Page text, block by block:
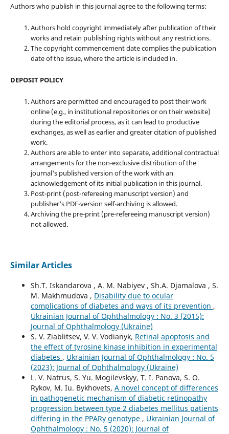
Authors who publish in this journal agree to the following terms:
Authors hold copyright immediately after publication of their
works and retain publishing rights without any restrictions.
The copyright commencement date complies the publication
date of the issue, where the article is included in.
DEPOSIT POLICY
Authors are permitted and encouraged to post their work
online (e.g., in institutional repositories or on their website)
during the editorial process, as it can lead to productive
exchanges, as well as earlier and greater citation of published
work.
Authors are able to enter into separate, additional contractual
arrangements for the non-exclusive distribution of the
journal's published version of the work with an
acknowledgement of its initial publication in this journal.
Post-print (post-refereeing manuscript version) and
publisher's PDF-version self-archiving is allowed.
Archiving the pre-print (pre-refereeing manuscript version)
not allowed.
Similar Articles
Sh.T. Iskandarova , A. M. Nabiyev , Sh.A. Djamalova , S.
M. Makhmudova , Disability due to ocular
complications of diabetes and ways of its prevention ,
Ukrainian Journal of Ophthalmology : No. 3 (2015):
Journal of Ophthalmology (Ukraine)
S. V. Ziablitsev, V. V. Vodianyk, Retinal apoptosis and
the effect of tyrosine kinase inhibition in experimental
diabetes , Ukrainian Journal of Ophthalmology : No. 5
(2023): Journal of Ophthalmology (Ukraine)
L. V. Natrus, S. Yu. Mogilevskyy, T. I. Panova, S. O.
Rykov, M. Iu. Bykhovets, A novel concept of differences
in pathogenetic mechanism of diabetic retinopathy
progression between type 2 diabetes mellitus patients
differing in the PPARγ genotype , Ukrainian Journal of
Ophthalmology : No. 5 (2020): Journal of